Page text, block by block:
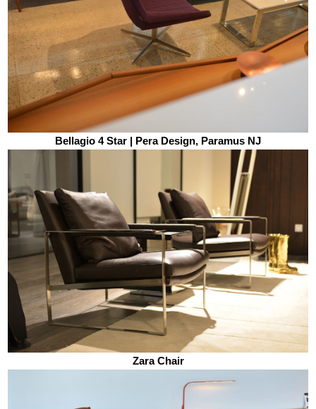
Bellagio 4 Star | Pera Design, Paramus NJ
Zara Chair